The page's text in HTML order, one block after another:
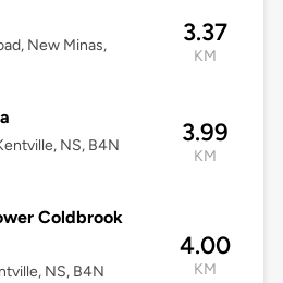
New Minas,
3.37
KM
NS, B4N
3.99
KM
Coldbrook
NS, B4N
4.00
KM